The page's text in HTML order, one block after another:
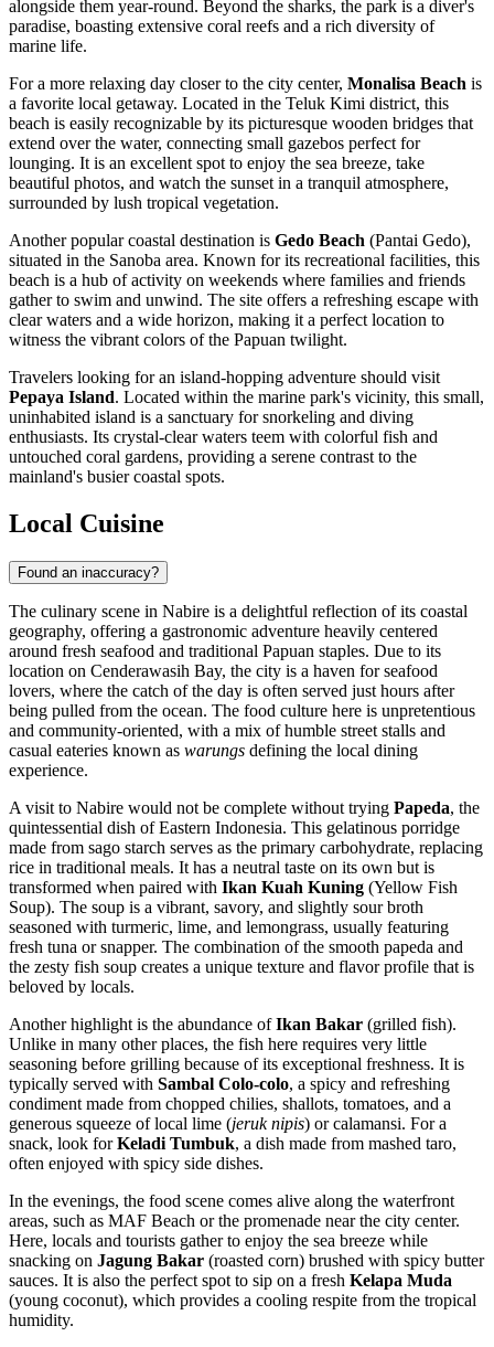
alongside them year-round. Beyond the sharks, the park is a diver's
paradise, boasting extensive coral reefs and a rich diversity of
marine life.
For a more relaxing day closer to the city center, Monalisa Beach is
a favorite local getaway. Located in the Teluk Kimi district, this
beach is easily recognizable by its picturesque wooden bridges that
extend over the water, connecting small gazebos perfect for
lounging. It is an excellent spot to enjoy the sea breeze, take
beautiful photos, and watch the sunset in a tranquil atmosphere,
surrounded by lush tropical vegetation.
Another popular coastal destination is Gedo Beach (Pantai Gedo),
situated in the Sanoba area. Known for its recreational facilities, this
beach is a hub of activity on weekends where families and friends
gather to swim and unwind. The site offers a refreshing escape with
clear waters and a wide horizon, making it a perfect location to
witness the vibrant colors of the Papuan twilight.
Travelers looking for an island-hopping adventure should visit
Pepaya Island. Located within the marine park's vicinity, this small,
uninhabited island is a sanctuary for snorkeling and diving
enthusiasts. Its crystal-clear waters teem with colorful fish and
untouched coral gardens, providing a serene contrast to the
mainland's busier coastal spots.
Local Cuisine
Found an inaccuracy?
The culinary scene in Nabire is a delightful reflection of its coastal
geography, offering a gastronomic adventure heavily centered
around fresh seafood and traditional Papuan staples. Due to its
location on Cenderawasih Bay, the city is a haven for seafood
lovers, where the catch of the day is often served just hours after
being pulled from the ocean. The food culture here is unpretentious
and community-oriented, with a mix of humble street stalls and
casual eateries known as warungs defining the local dining
experience.
A visit to Nabire would not be complete without trying Papeda, the
quintessential dish of Eastern Indonesia. This gelatinous porridge
made from sago starch serves as the primary carbohydrate, replacing
rice in traditional meals. It has a neutral taste on its own but is
transformed when paired with Ikan Kuah Kuning (Yellow Fish
Soup). The soup is a vibrant, savory, and slightly sour broth
seasoned with turmeric, lime, and lemongrass, usually featuring
fresh tuna or snapper. The combination of the smooth papeda and
the zesty fish soup creates a unique texture and flavor profile that is
beloved by locals.
Another highlight is the abundance ofIkan Bakar (grilled fish).
Unlike in many other places, the fish here requires very little
seasoning before grilling because of its exceptional freshness. It is
typically served with Sambal Colo-colo, a spicy and refreshing
condiment made from chopped chilies, shallots, tomatoes, and a
generous squeeze of local lime (jeruk nipis) or calamansi. For a
snack, look forKeladi Tumbuk, a dish made from mashed taro,
often enjoyed with spicy side dishes.
In the evenings, the food scene comes alive along the waterfront
areas, such as MAF Beach or the promenade near the city center.
Here, locals and tourists gather to enjoy the sea breeze while
snacking on Jagung Bakar (roasted corn) brushed with spicy butter
sauces. It is also the perfect spot to sip on a fresh Kelapa Muda
(young coconut), which provides a cooling respite from the tropical
humidity.